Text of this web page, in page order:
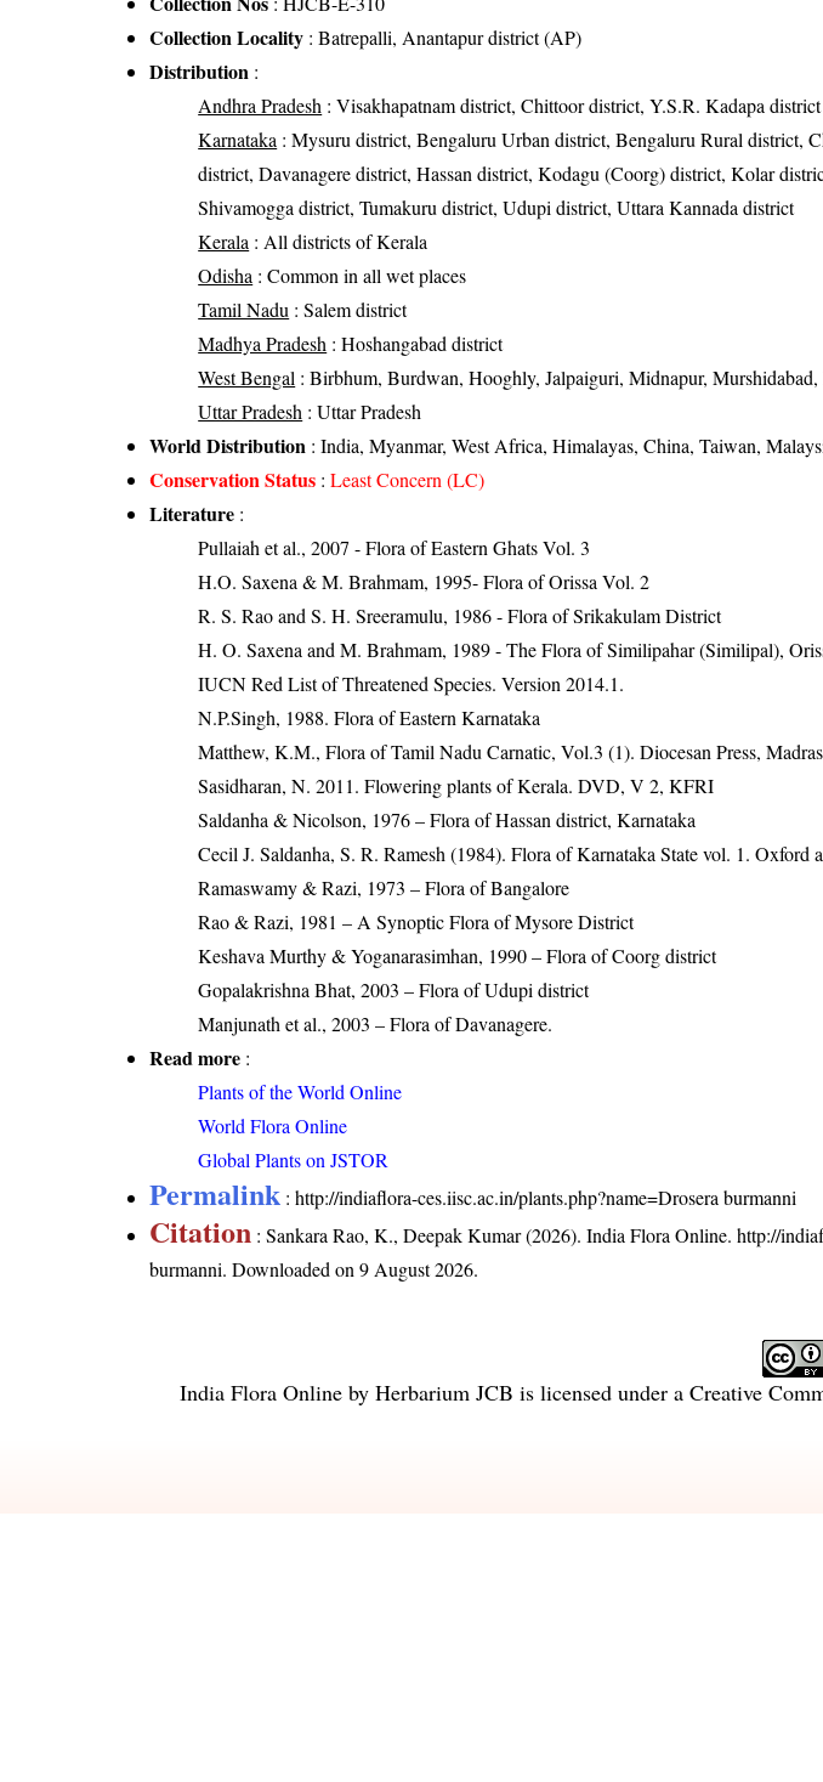
Collection Locality : Batrepalli, Anantapur district (AP)
Distribution :
Andhra Pradesh : Visakhapatnam district, Chittoor district, Y.S.R. Kadapa district
Karnataka : Mysuru district, Bengaluru Urban district, Bengaluru Rural district,
district, Davanagere district, Hassan district, Kodagu (Coorg) district, Kolar
Shivamogga district, Tumakuru district, Udupi district, Uttara Kannada district
Kerala : All districts of Kerala
Odisha : Common in all wet places
Tamil Nadu : Salem district
Madhya Pradesh : Hoshangabad district
West Bengal : Birbhum, Burdwan, Hooghly, Jalpaiguri, Midnapur, Murshidabad,
Uttar Pradesh : Uttar Pradesh
World Distribution : India, Myanmar, West Africa, Himalayas, China, Taiwan,
Conservation Status :Least Concern (LC)
Literature :
Pullaiah et al., 2007 - Flora of Eastern Ghats Vol. 3
H.O. Saxena & M. Brahmam, 1995- Flora of Orissa Vol. 2
R. S. Rao and S. H. Sreeramulu, 1986 - Flora of Srikakulam District
H. O. Saxena and M. Brahmam, 1989 - The Flora of Similipahar (Similipal),
IUCN Red List of Threatened Species. Version 2014.1.
N.P.Singh, 1988. Flora of Eastern Karnataka
Matthew, K.M., Flora of Tamil Nadu Carnatic, Vol.3 (1). Diocesan Press,
Sasidharan, N. 2011. Flowering plants of Kerala. DVD, V 2, KFRI
Saldanha & Nicolson, 1976 – Flora of Hassan district, Karnataka
Cecil J. Saldanha, S. R. Ramesh (1984). Flora of Karnataka State vol. 1.
Ramaswamy & Razi, 1973 – Flora of Bangalore
Rao & Razi, 1981 – A Synoptic Flora of Mysore District
Keshava Murthy & Yoganarasimhan, 1990 – Flora of Coorg district
Gopalakrishna Bhat, 2003 – Flora of Udupi district
Manjunath et al., 2003 – Flora of Davanagere.
Read more :
Plants of the World Online
World Flora Online
Global Plants on JSTOR
Permalink :http://indiaflora-ces.iisc.ac.in/plants.php?name=Drosera burmanni
Citation : Sankara Rao, K., Deepak Kumar (2026). India Flora Online.http://
burmanni. Downloaded on 9 August 2026.
India Flora Online by Herbarium JCB is licensed under a Creative